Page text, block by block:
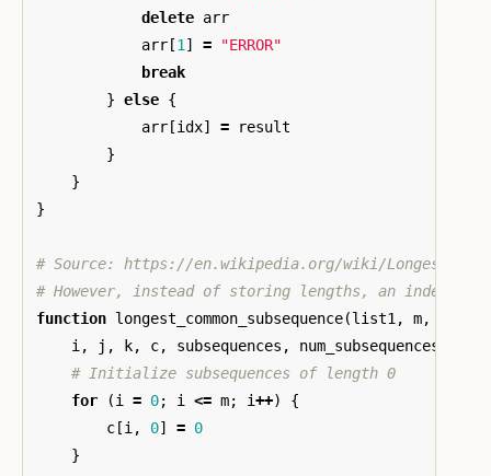
delete arr
arr [1 ] =
"ERROR"
break
} else {
arr [idx] =
result
}
}
}
# Source: https://en.wikipedia.org/wiki/
# However, instead of storing lengths, an index to
function longest_common_subsequence(list1 , m,
i , j , k, c, subsequences , num_subsequences
# Initialize subsequences of length 0
for
(i = 0; i <= m; i++)
{
c [i , 0] = 0
}